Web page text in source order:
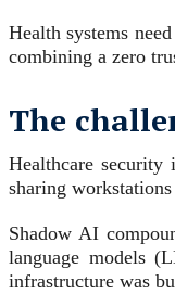
Health systems
combining a zero
The
Healthcare security
sharing
Shadow AI
language models
infrastructure was